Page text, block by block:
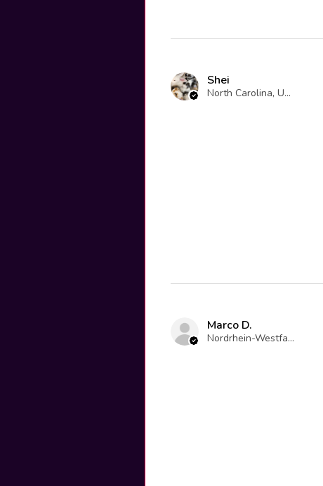
Shei
North Carolina, United States
Marco D.
Nordrhein-Westfalen, Germany